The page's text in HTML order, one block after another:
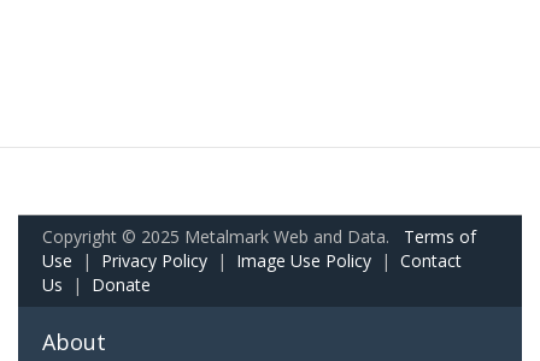
Copyright © 2025 Metalmark Web and Data. Terms of
Use | Privacy Policy | Image Use Policy | Contact
Us | Donate
About